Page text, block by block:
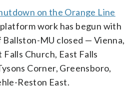
on the Orange Line
work has begun with
MU closed — Vienna,
Church, East Falls
Corner, Greensboro,
Reston East.